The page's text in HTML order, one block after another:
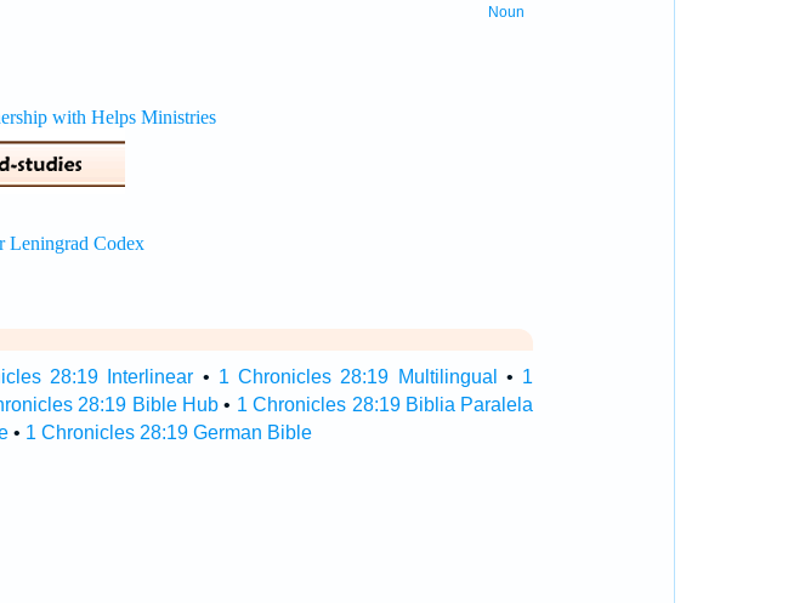
Noun
28:19 Interlinear • 1 Chronicles 28:19 Multilingual • 1
28:19 Bible Hub • 1 Chronicles 28:19 Biblia Paralela
• 1 Chronicles 28:19 German Bible